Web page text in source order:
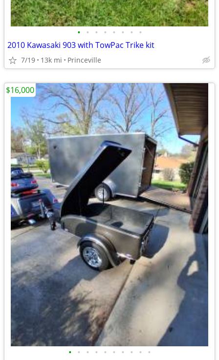
• • • • • • • •
2010 Kawasaki 903 with TowPac Trike kit
7/19 13k mi Princeville
• • • • • • • • • •
$16,000